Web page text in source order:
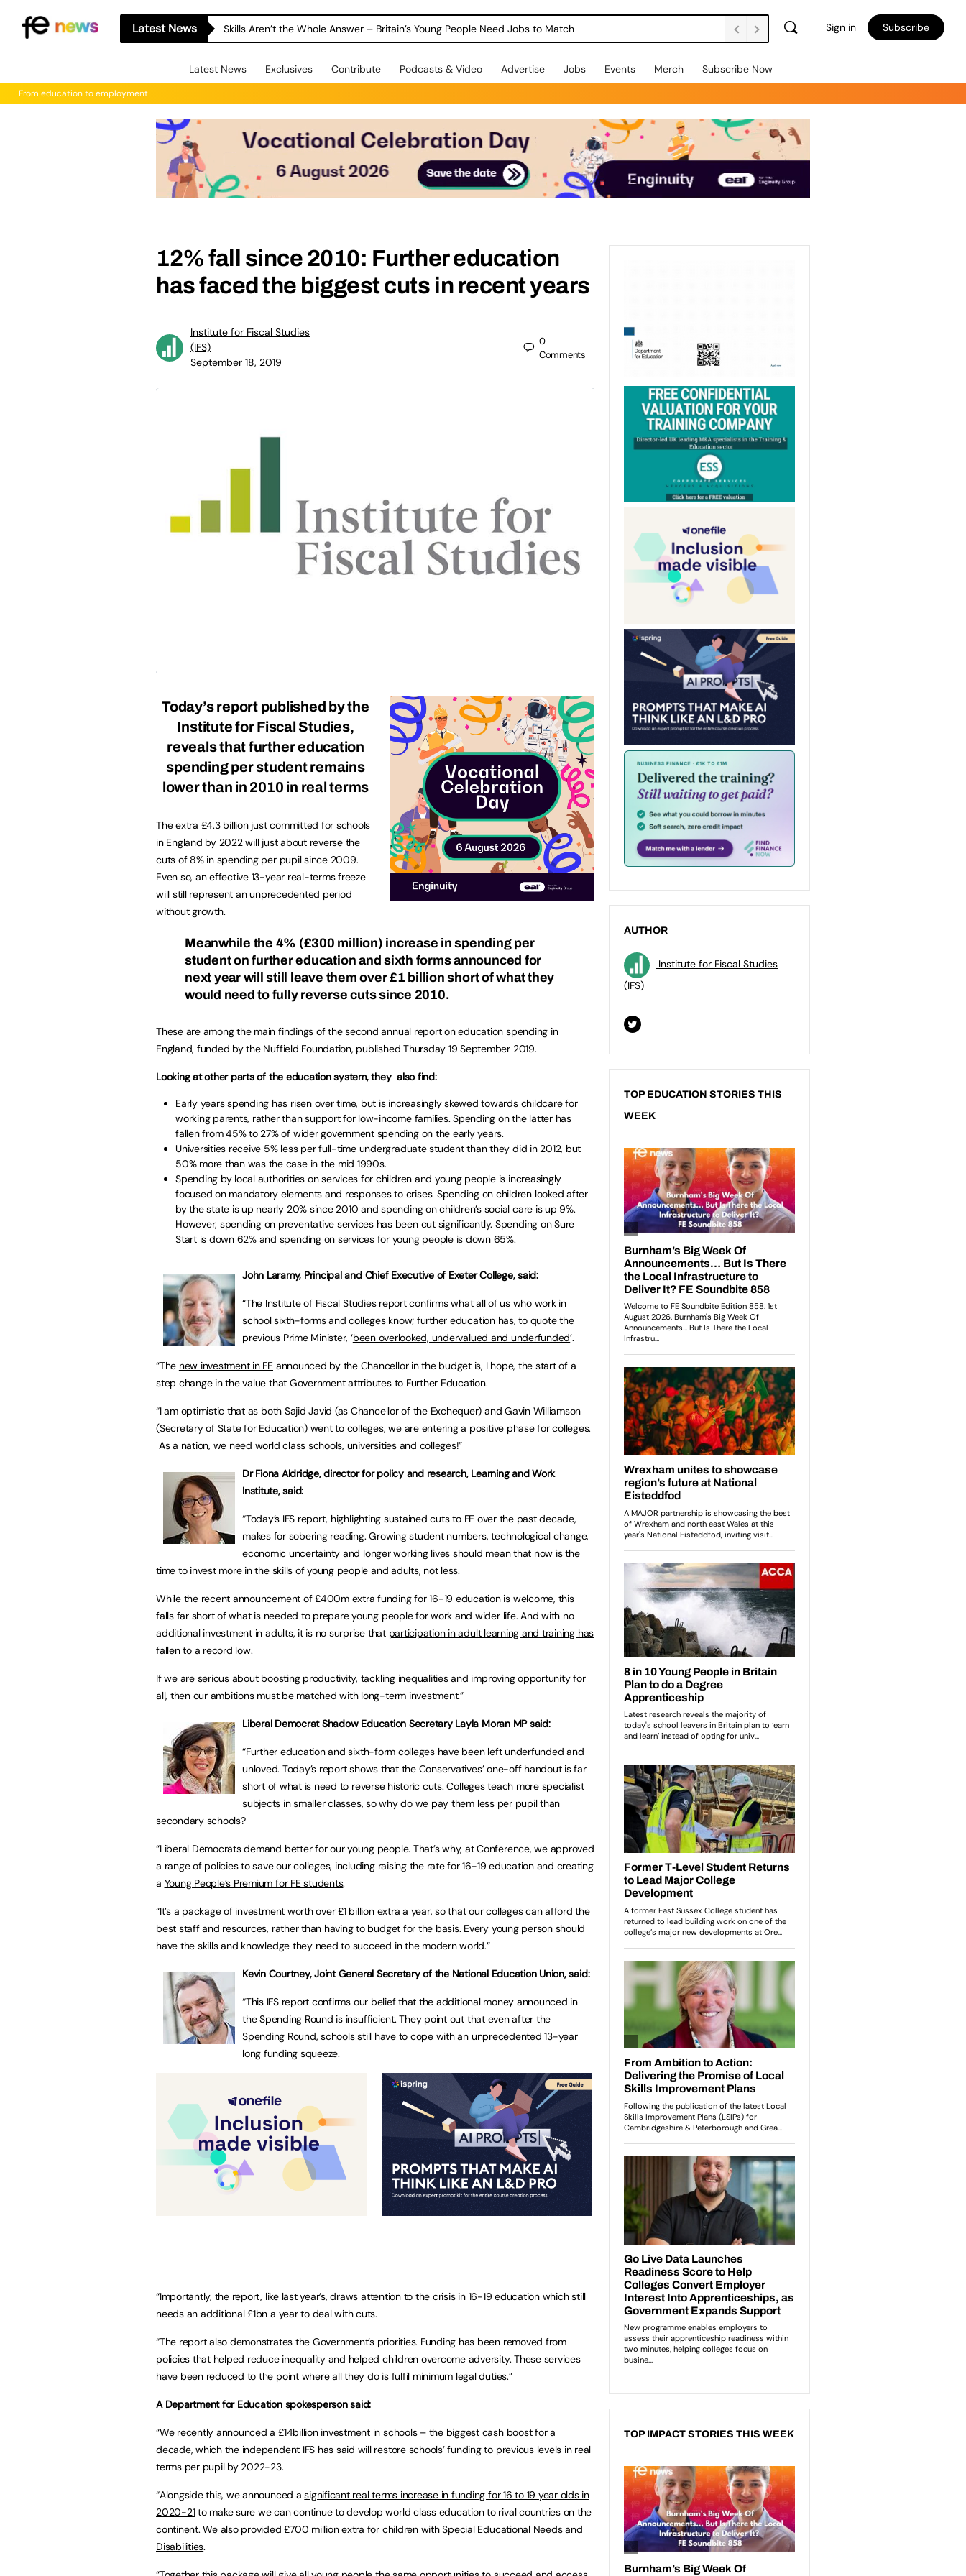
Latest News Skills Aren’t the Whole Answer – Britain’s Young People Need Jobs to Match Sign in Subscribe
Latest News Exclusives Contribute Podcasts & Video Advertise Jobs Events Merch Subscribe Now
From education to employment
12% fall since 2010: Further education
has faced the biggest cuts in recent years
Institute for Fiscal Studies
(IFS)
September 18, 2019
0
Comments
Today’s report published by the
Institute for Fiscal Studies,
reveals that further education
spending per student remains
lower than in 2010 in real terms
The extra £4.3 billion just committed for schools
in England by 2022 will just about reverse the
cuts of 8% in spending per pupil since 2009.
Even so, an effective 13-year real-terms freeze
will still represent an unprecedented period
without growth.
Meanwhile the 4% (£300 million) increase in spending per
student on further education and sixth forms announced for
next year will still leave them over £1 billion short of what they
would need to fully reverse cuts since 2010.
These are among the main findings of the second annual report on education spending in
England, funded by the Nuffield Foundation, published Thursday 19 September 2019.
Looking at other parts of the education system, they also find:
Early years spending has risen over time, but is increasingly skewed towards childcare for
working parents, rather than support for low-income families. Spending on the latter has
fallen from 45% to 27% of wider government spending on the early years.
Universities receive 5% less per full-time undergraduate student than they did in 2012, but
50% more than was the case in the mid 1990s.
Spending by local authorities on services for children and young people is increasingly
focused on mandatory elements and responses to crises. Spending on children looked after
by the state is up nearly 20% since 2010 and spending on children’s social care is up 9%.
However, spending on preventative services has been cut significantly. Spending on Sure
Start is down 62% and spending on services for young people is down 65%.
John Laramy, Principal and Chief Executive of Exeter College, said:
“The Institute of Fiscal Studies report confirms what all of us who work in
school sixth-forms and colleges know; further education has, to quote the
previous Prime Minister, ‘been overlooked, undervalued and underfunded’.
“The new investment in FE announced by the Chancellor in the budget is, I hope, the start of a
step change in the value that Government attributes to Further Education.
“I am optimistic that as both Sajid Javid (as Chancellor of the Exchequer) and Gavin Williamson
(Secretary of State for Education) went to colleges, we are entering a positive phase for colleges.
As a nation, we need world class schools, universities and colleges!”
Dr Fiona Aldridge, director for policy and research, Learning and Work
Institute, said:
“Today’s IFS report, highlighting sustained cuts to FE over the past decade,
makes for sobering reading. Growing student numbers, technological change,
economic uncertainty and longer working lives should mean that now is the
time to invest more in the skills of young people and adults, not less.
While the recent announcement of £400m extra funding for 16-19 education is welcome, this
falls far short of what is needed to prepare young people for work and wider life. And with no
additional investment in adults, it is no surprise that participation in adult learning and training has
fallen to a record low.
If we are serious about boosting productivity, tackling inequalities and improving opportunity for
all, then our ambitions must be matched with long-term investment.”
Liberal Democrat Shadow Education Secretary Layla Moran MP said:
“Further education and sixth-form colleges have been left underfunded and
unloved. Today’s report shows that the Conservatives’ one-off handout is far
short of what is need to reverse historic cuts. Colleges teach more specialist
subjects in smaller classes, so why do we pay them less per pupil than
secondary schools?
“Liberal Democrats demand better for our young people. That’s why, at Conference, we approved
a range of policies to save our colleges, including raising the rate for 16-19 education and creating
a Young People’s Premium for FE students.
“It’s a package of investment worth over £1 billion extra a year, so that our colleges can afford the
best staff and resources, rather than having to budget for the basis. Every young person should
have the skills and knowledge they need to succeed in the modern world.”
Kevin Courtney, Joint General Secretary of the National Education Union, said:
“This IFS report confirms our belief that the additional money announced in
the Spending Round is insufficient. They point out that even after the
Spending Round, schools still have to cope with an unprecedented 13-year
long funding squeeze.
“Importantly, the report, like last year’s, draws attention to the crisis in 16-19 education which still
needs an additional £1bn a year to deal with cuts.
“The report also demonstrates the Government’s priorities. Funding has been removed from
policies that helped reduce inequality and helped children overcome adversity. These services
have been reduced to the point where all they do is fulfil minimum legal duties.”
A Department for Education spokesperson said:
“We recently announced a £14billion investment in schools– the biggest cash boost for a
decade, which the independent IFS has said will restore schools’ funding to previous levels in real
terms per pupil by 2022-23.
“Alongside this, we announced asignificant real terms increase in funding for 16 to 19 year olds in
2020-21to make sure we can continue to develop world class education to rival countries on the
continent. We also provided£700 million extra for children with Special Educational Needs and
Disabilities.
AUTHOR
Institute for Fiscal Studies
(IFS)
TOP EDUCATION STORIES THIS
WEEK
TOP IMPACT STORIES THIS WEEK